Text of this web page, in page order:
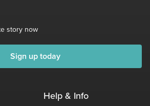
story now
Sign up today
Help & Info